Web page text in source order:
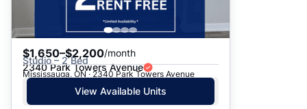
$1,650–$2,200/month
Studio – 2 Bed
2340 Park Towers Avenue
Mississauga, ON · 2340 Park Towers Avenue
View Available Units